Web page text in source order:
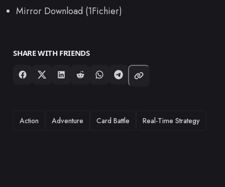
Mirror Download (1Fichier)
SHARE WITH FRIENDS
TAGS
Action Adventure Card Battle Real-Time Strategy